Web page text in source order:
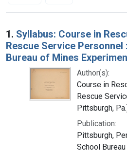
Search Results
1. Syllabus: Course in
Rescue Service Personnel
Bureau of Mines
Author(s):
Course in
Rescue
Pittsburgh,
Publication:
Pittsburgh,
School